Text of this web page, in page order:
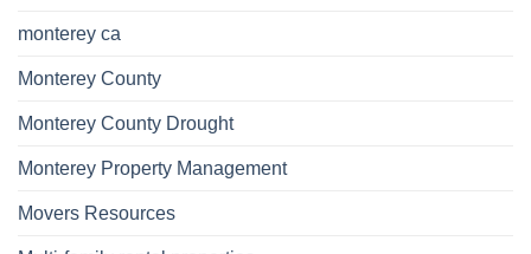
monterey ca
Monterey County
Monterey County Drought
Monterey Property Management
Movers Resources